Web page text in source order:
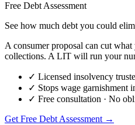
Free Debt Assessment
See how much debt you could
A consumer proposal can cut
collections. A LIT will run your
✓ Licensed insolvency
✓ Stops wage garnishment
✓ Free consultation · No
Get Free Debt Assessment →